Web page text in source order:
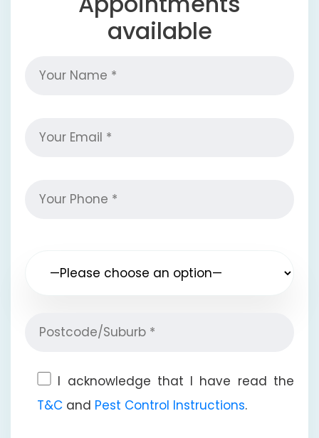
available
I acknowledge that I have read the
T&C and Pest Control Instructions.